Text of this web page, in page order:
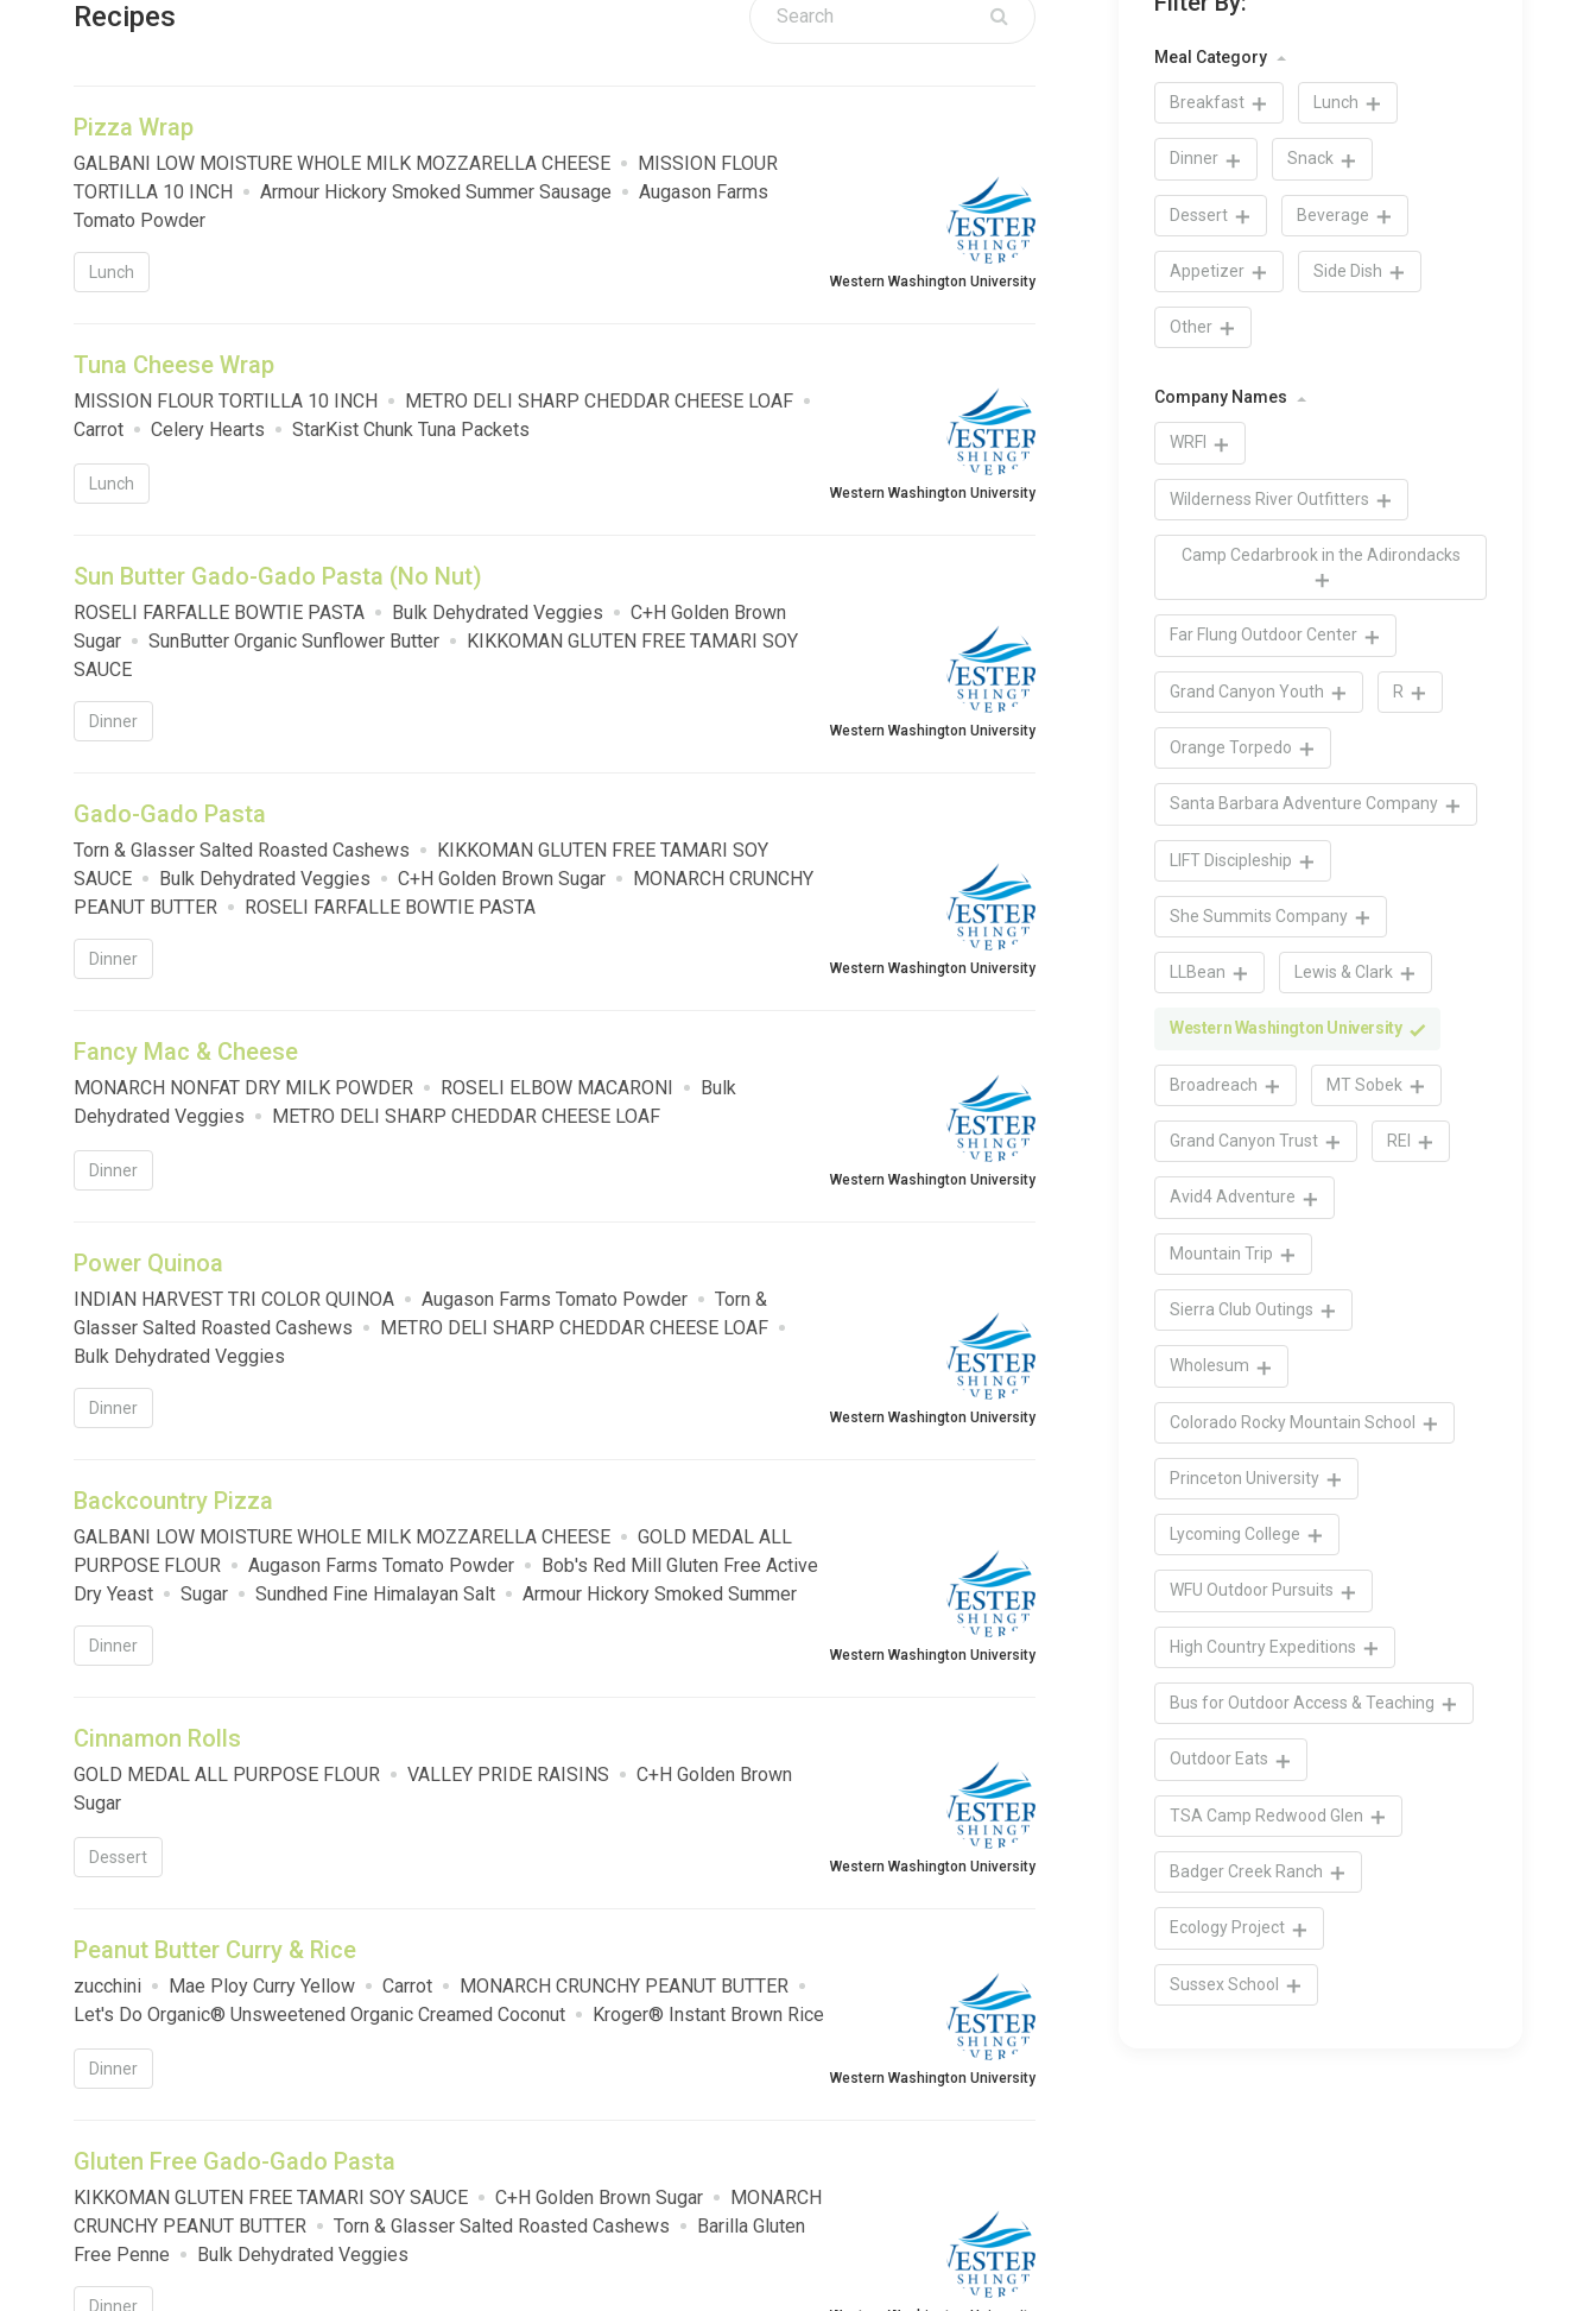
Recipes
Pizza Wrap
GALBANI LOW MOISTURE WHOLE MILK MOZZARELLA CHEESE
MISSION FLOUR
TORTILLA 10 INCH
Armour Hickory Smoked Summer Sausage
Augason Farms
Tomato Powder
Lunch Western Washington University
Tuna Cheese Wrap
MISSION FLOUR TORTILLA 10 INCH
METRO DELI SHARP CHEDDAR CHEESE LOAF
Carrot
Celery Hearts StarKist Chunk Tuna Packets
Lunch Western Washington University
Sun Butter Gado-Gado Pasta (No Nut)
ROSELI FARFALLE BOWTIE PASTA Bulk Dehydrated Veggies
C+H Golden Brown
Sugar
SunButter Organic Sunflower Butter
KIKKOMAN GLUTEN FREE TAMARI SOY
SAUCE
Dinner Western Washington University
Gado-Gado Pasta
Torn & Glasser Salted Roasted Cashews
KIKKOMAN GLUTEN FREE TAMARI SOY
SAUCE
Bulk Dehydrated Veggies C+H Golden Brown Sugar
MONARCH CRUNCHY
PEANUT BUTTER
ROSELI FARFALLE BOWTIE PASTA
Dinner Western Washington University
Fancy Mac & Cheese
MONARCH NONFAT DRY MILK POWDER ROSELI ELBOW MACARONI
Bulk
Dehydrated Veggies
METRO DELI SHARP CHEDDAR CHEESE LOAF
Dinner Western Washington University
Power Quinoa
INDIAN HARVEST TRI COLOR QUINOA Augason Farms Tomato Powder
Torn &
Glasser Salted Roasted Cashews
METRO DELI SHARP CHEDDAR CHEESE LOAF
Bulk Dehydrated Veggies
Dinner Western Washington University
Backcountry Pizza
GALBANI LOW MOISTURE WHOLE MILK MOZZARELLA CHEESE
GOLD MEDAL ALL
PURPOSE FLOUR
Augason Farms Tomato Powder
Bob's Red Mill Gluten Free Active
Dry Yeast
Sugar Sundhed Fine Himalayan Salt
Armour Hickory Smoked Summer
Sausage
Dinner Western Washington University
Cinnamon Rolls
GOLD MEDAL ALL PURPOSE FLOUR VALLEY PRIDE RAISINS
C+H Golden Brown
Sugar
Dessert Western Washington University
Peanut Butter Curry & Rice
zucchini Mae Ploy Curry Yellow Carrot
MONARCH CRUNCHY PEANUT BUTTER
Let's Do Organic® Unsweetened Organic Creamed Coconut
Kroger® Instant Brown Rice
Dinner Western Washington University
Gluten Free Gado-Gado Pasta
KIKKOMAN GLUTEN FREE TAMARI SOY SAUCE C+H Golden Brown Sugar
MONARCH
CRUNCHY PEANUT BUTTER
Torn & Glasser Salted Roasted Cashews
Barilla Gluten
Free Penne
Bulk Dehydrated Veggies
Dinner
Meal Category
Breakfast Lunch
Dinner Snack
Dessert Beverage
Appetizer Side Dish
Other
Company Names
WRFI
Wilderness River Outfitters
Camp Cedarbrook in the Adirondacks
Far Flung Outdoor Center
Grand Canyon Youth R
Orange Torpedo
Santa Barbara Adventure Company
LIFT Discipleship
She Summits Company
LLBean Lewis & Clark
Western Washington University
Broadreach MT Sobek
Grand Canyon Trust REI
Avid4 Adventure
Mountain Trip
Sierra Club Outings
Wholesum
Colorado Rocky Mountain School
Princeton University
Lycoming College
WFU Outdoor Pursuits
High Country Expeditions
Bus for Outdoor Access & Teaching
Outdoor Eats
TSA Camp Redwood Glen
Badger Creek Ranch
Ecology Project
Sussex School